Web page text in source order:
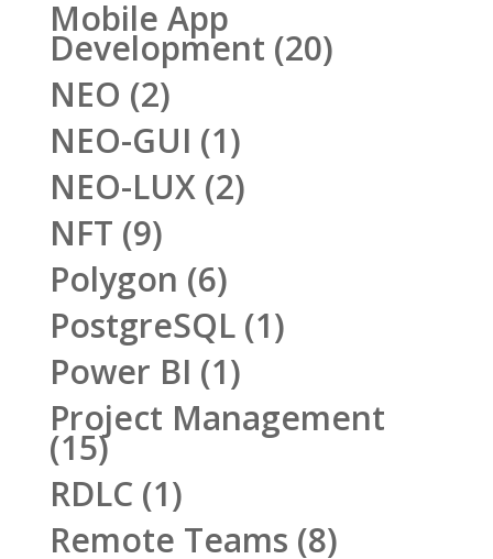
Mobile App
Development (20)
NEO (2)
NEO-GUI (1)
NEO-LUX(2)
NFT (9)
Polygon (6)
PostgreSQL(1)
Power BI (1)
Project Management
(15)
RDLC (1)
Remote Teams (8)